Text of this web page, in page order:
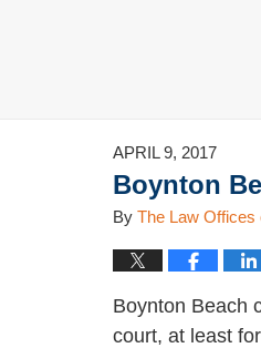
APRIL 9, 2017
Boynton
By The Law Offices
Boynton Beach
court, at least